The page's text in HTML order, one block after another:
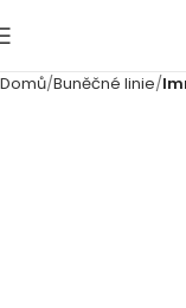
Domů Buněčné linie